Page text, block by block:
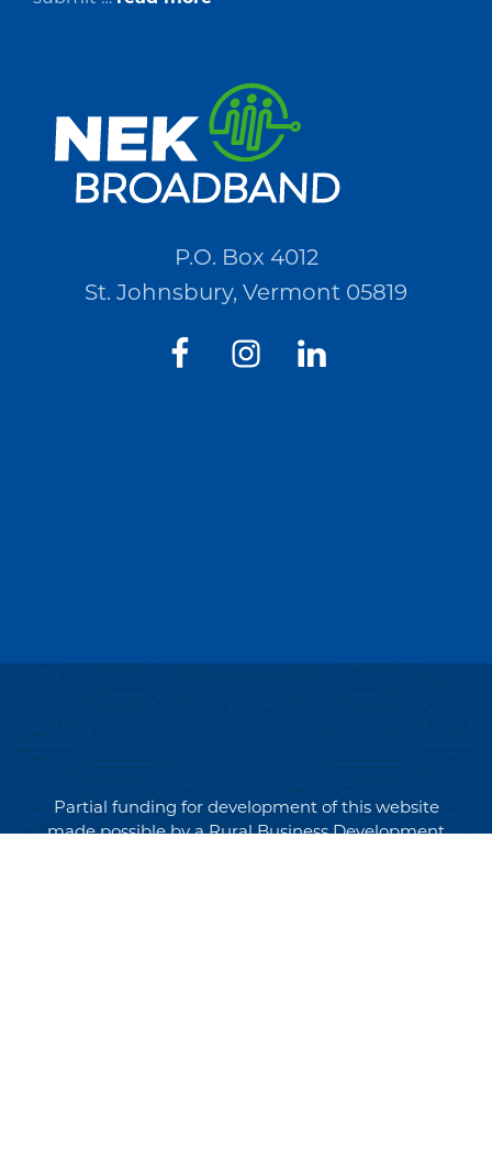
Quotations
(RFQ)#PO2694
P.O. Box 4012
St. Johnsbury, Vermont 05819
Partial funding for development of this website
made possible by a Rural Business Development